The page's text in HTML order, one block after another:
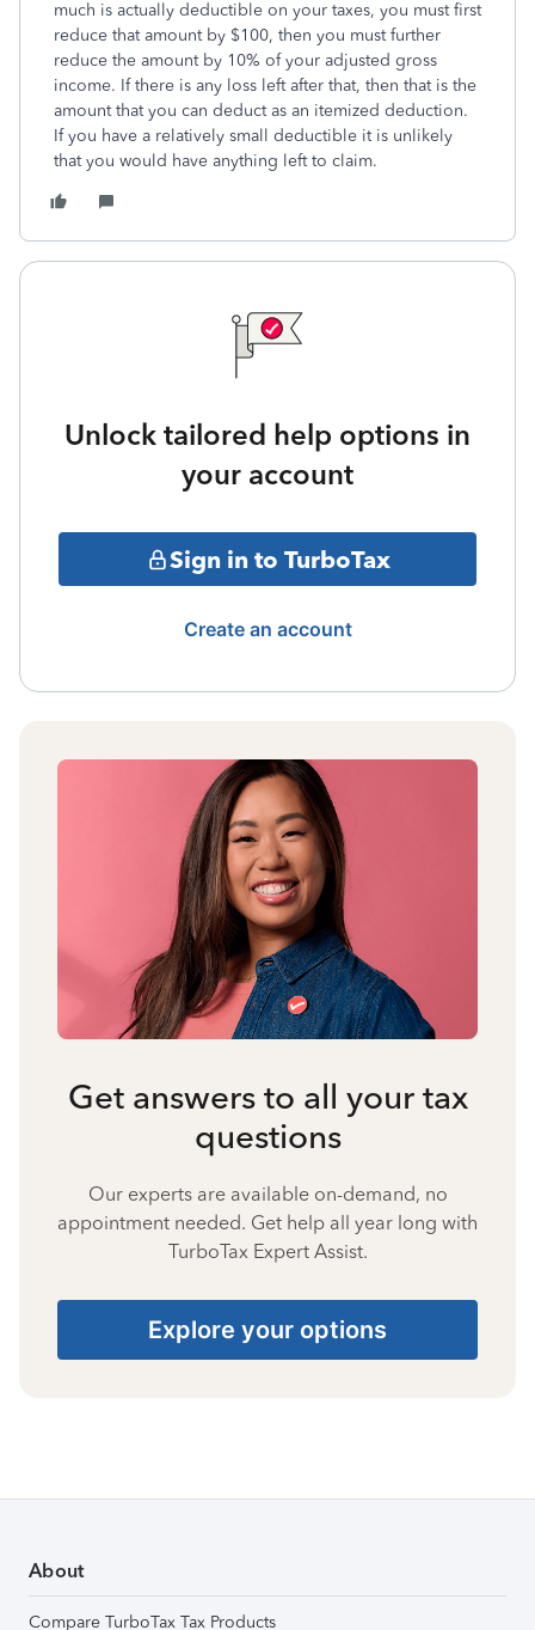
much is actually deductible on your taxes, you must first
reduce that amount by $100, then you must further
reduce the amount by 10% of your adjusted gross
income. If there is any loss left after that, then that is the
amount that you can deduct as an itemized deduction.
If you have a relatively small deductible it is unlikely
that you would have anything left to claim.
Unlock tailored help options in
your account
Sign in to TurboTax
Create an account
Get answers to all your tax
questions
Our experts are available on-demand, no
appointment needed. Get help all year long with
TurboTax Expert Assist.
Explore your options
About
Compare TurboTax Tax Products